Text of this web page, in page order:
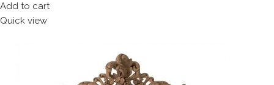
Add to cart
Quick view